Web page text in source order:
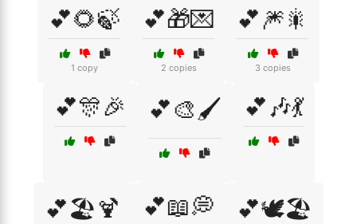
💕🌻🍃
1 copy
💕🎁💌
2 copies
💕🎆🎇
3 copies
💕🎊🎉 💕🎨🖌️ 💕🎶💃
💕🏖️🍹 💕📖💭 💕🕊️🏖️